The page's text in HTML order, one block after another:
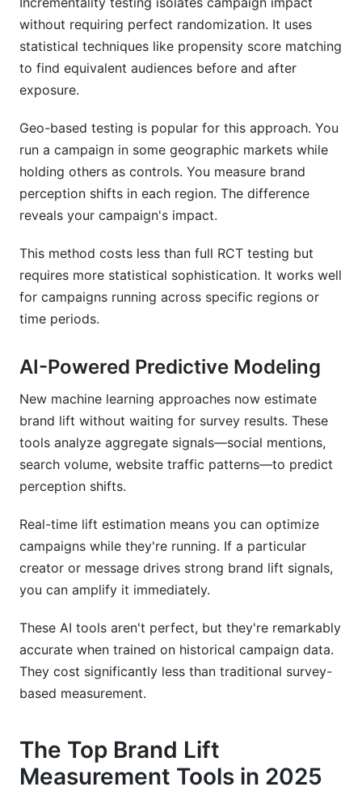
without requiring perfect randomization. It uses
statistical techniques like propensity score matching
to find equivalent audiences before and after
exposure.
Geo-based testing is popular for this approach. You
run a campaign in some geographic markets while
holding others as controls. You measure brand
perception shifts in each region. The difference
reveals your campaign's impact.
This method costs less than full RCT testing but
requires more statistical sophistication. It works well
for campaigns running across specific regions or
time periods.
AI-Powered Predictive Modeling
New machine learning approaches now estimate
brand lift without waiting for survey results. These
tools analyze aggregate signals—social mentions,
search volume, website traffic patterns—to predict
perception shifts.
Real-time lift estimation means you can optimize
campaigns while they're running. If a particular
creator or message drives strong brand lift signals,
you can amplify it immediately.
These AI tools aren't perfect, but they're remarkably
accurate when trained on historical campaign data.
They cost significantly less than traditional survey-
based measurement.
The Top Brand Lift
Measurement Tools in 2025